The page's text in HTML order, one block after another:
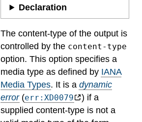
Declaration
The content-type of the output is
controlled by the content-type
option. This option specifies a
media type as defined by IANA
Media Types. It is a dynamic
error(err:XD0079
) if a
supplied content-type is not a